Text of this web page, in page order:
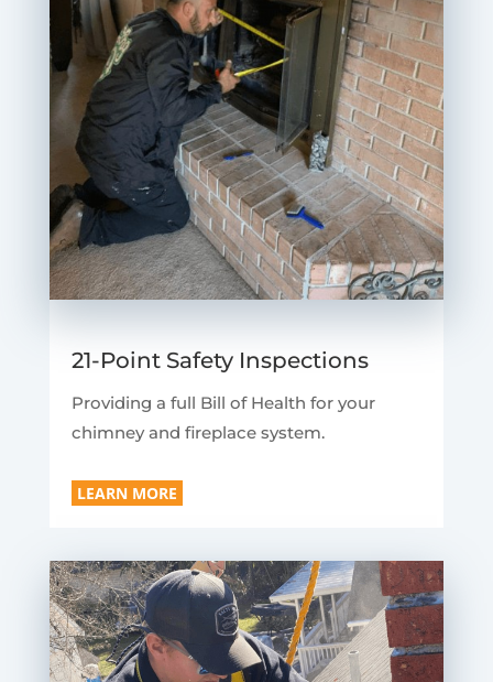
21-Point Safety Inspections
Providing a full Bill of Health for your
chimney and fireplace system.
LEARN MORE